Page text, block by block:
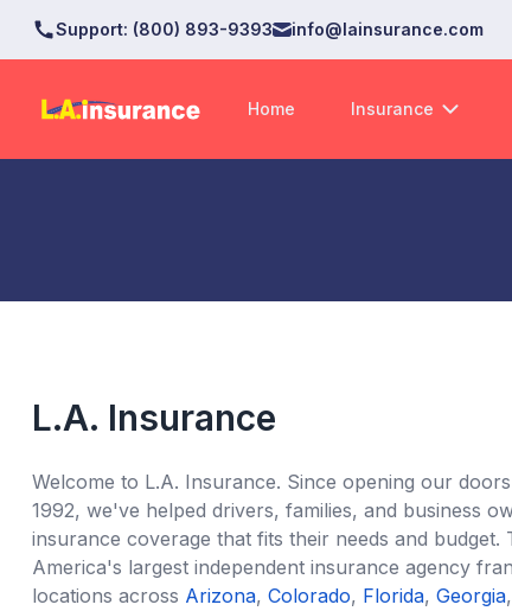
Support: (800) 893-9393 info@lainsurance.com
Home Insurance
L.A. Insurance
Welcome to L.A. Insurance. Since opening our
1992, we've helped drivers, families, and business
insurance coverage that fits their needs and
America's largest independent insurance agency
locations across Arizona, Colorado, Florida, Georgia,